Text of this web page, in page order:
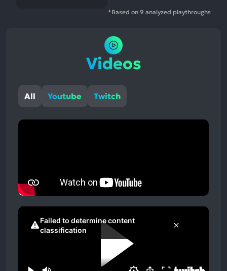
*Based on 9 analyzed playthroughs
Videos
All Youtube Twitch